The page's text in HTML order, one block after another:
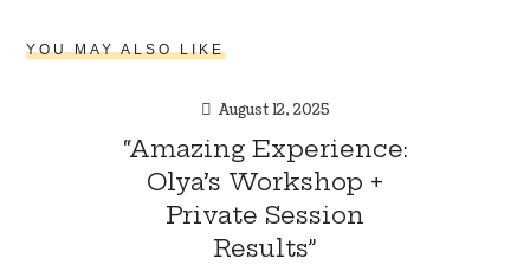
YOU MAY ALSO LIKE
August 12, 2025
“Amazing Experience:
Olya’s Workshop +
Private Session
Results”